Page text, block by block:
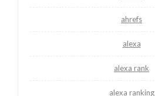
ahrefs
alexa
alexa rank
alexa ranking